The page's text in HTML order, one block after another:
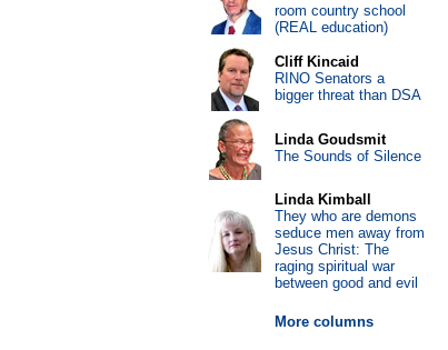
room country school
(REAL education)
Cliff Kincaid
RINO Senators a
bigger threat than DSA
Linda Goudsmit
The Sounds of Silence
Linda Kimball
They who are demons
seduce men away from
Jesus Christ: The
raging spiritual war
between good and evil
More columns